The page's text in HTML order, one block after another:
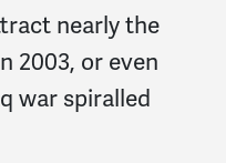
nearly the
2003, or even
war spiralled